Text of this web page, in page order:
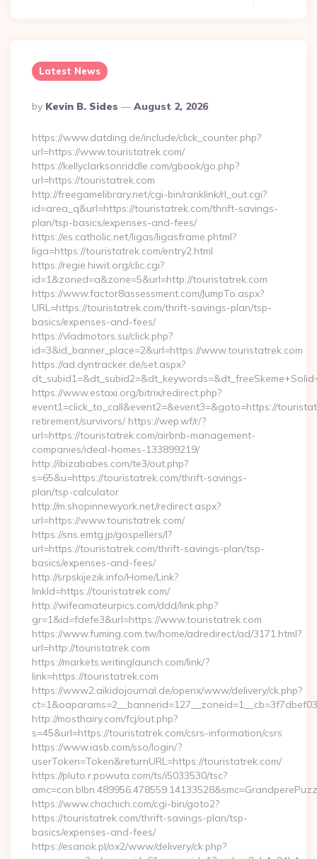
Latest News
Posted
By
By Kevin B. Sides August 2, 2026
https://www.datding.de/include/click_counter.php?
url=https://www.touristatrek.com/
https://kellyclarksonriddle.com/gbook/go.php?
url=https://touristatrek.com
http://freegamelibrary.net/cgi-bin/ranklink/rl_out.cgi?
id=area_q&url=https://touristatrek.com/thrift-savings-
plan/tsp-basics/expenses-and-fees/
https://es.catholic.net/ligas/ligasframe.phtml?
liga=https://touristatrek.com/entry2.html
https://regie.hiwit.org/clic.cgi?
id=1&zoned=a&zone=5&url=http://touristatrek.com
https://www.factor8assessment.com/JumpTo.aspx?
URL=https://touristatrek.com/thrift-savings-plan/tsp-
basics/expenses-and-fees/
https://vladmotors.su/click.php?
id=3&id_banner_place=2&url=https://www.touristatrek.com
https://ad.dyntracker.de/set.aspx?
https://www.estaxi.org/bitrix/redirect.php?
event1=click_to_call&event2=&event3=&goto=https://
retirement/survivors/ https://wep.wf/r/?
url=https://touristatrek.com/airbnb-management-
companies/ideal-homes-133899219/
http://ibizababes.com/te3/out.php?
s=65&u=https://touristatrek.com/thrift-savings-
plan/tsp-calculator
http://m.shopinnewyork.net/redirect.aspx?
url=https://www.touristatrek.com/
https://sns.emtg.jp/gospellers/l?
url=https://touristatrek.com/thrift-savings-plan/tsp-
basics/expenses-and-fees/
http://srpskijezik.info/Home/Link?
linkId=https://touristatrek.com/
http://wifeamateurpics.com/ddd/link.php?
gr=1&id=fdefe3&url=https://www.touristatrek.com
https://www.fuming.com.tw/home/adredirect/ad/3171.html?
url=http://touristatrek.com
https://markets.writinglaunch.com/link/?
link=https://touristatrek.com
https://www2.aikidojournal.de/openx/www/delivery/ck.php?
http://mosthairy.com/fcj/out.php?
s=45&url=https://touristatrek.com/csrs-information/csrs
https://www.iasb.com/sso/login/?
userToken=Token&returnURL=https://touristatrek.com/
https://pluto.r.powuta.com/ts/i5033530/tsc?
https://www.chachich.com/cgi-bin/goto2?
https://touristatrek.com/thrift-savings-plan/tsp-
basics/expenses-and-fees/
https://esanok.pl/ox2/www/delivery/ck.php?